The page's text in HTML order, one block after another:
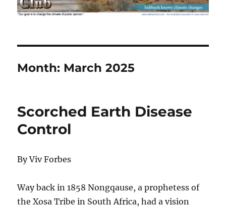
Month: March 2025
Scorched Earth Disease
Control
By Viv Forbes
Way back in 1858 Nongqause, a prophetess of
the Xosa Tribe in South Africa, had a vision